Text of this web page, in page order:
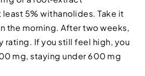
5% withanolides. Take it
the morning. After two weeks,
rating. If you still feel high, you
mg, staying under 600 mg